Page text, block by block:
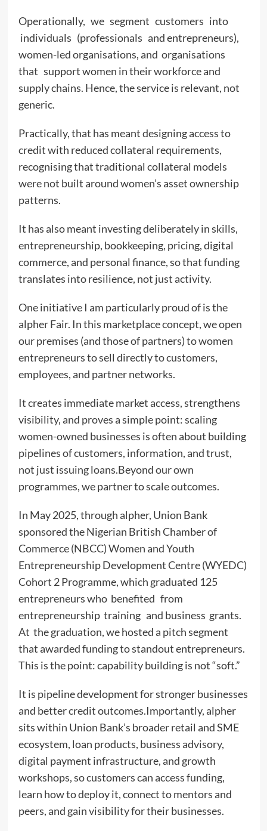
Operationally, we segment customers into
individuals (professionals and entrepreneurs),
women-led organisations, and organisations
that support women in their workforce and
supply chains. Hence, the service is relevant, not
generic.
Practically, that has meant designing access to
credit with reduced collateral requirements,
recognising that traditional collateral models
were not built around women’s asset ownership
patterns.
It has also meant investing deliberately in skills,
entrepreneurship, bookkeeping, pricing, digital
commerce, and personal finance, so that funding
translates into resilience, not just activity.
One initiative I am particularly proud of is the
alpher Fair. In this marketplace concept, we open
our premises (and those of partners) to women
entrepreneurs to sell directly to customers,
employees, and partner networks.
It creates immediate market access, strengthens
visibility, and proves a simple point: scaling
women-owned businesses is often about building
pipelines of customers, information, and trust,
not just issuing loans.Beyond our own
programmes, we partner to scale outcomes.
In May 2025, through alpher, Union Bank
sponsored the Nigerian British Chamber of
Commerce (NBCC) Women and Youth
Entrepreneurship Development Centre (WYEDC)
Cohort 2 Programme, which graduated 125
entrepreneurs who benefited from
entrepreneurship training and business grants.
At the graduation, we hosted a pitch segment
that awarded funding to standout entrepreneurs.
This is the point: capability building is not “soft.”
It is pipeline development for stronger businesses
and better credit outcomes.Importantly, alpher
sits within Union Bank’s broader retail and SME
ecosystem, loan products, business advisory,
digital payment infrastructure, and growth
workshops, so customers can access funding,
learn how to deploy it, connect to mentors and
peers, and gain visibility for their businesses.